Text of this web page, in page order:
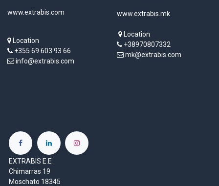
www.extrabis.com
Location
+355 69 603 93 66
info@extrabis.com
www.extrabis.mk
Location
+38970807332
mk@extrabis.com
EXTRABIS E.E
Chimarras 19
Moschato 18345